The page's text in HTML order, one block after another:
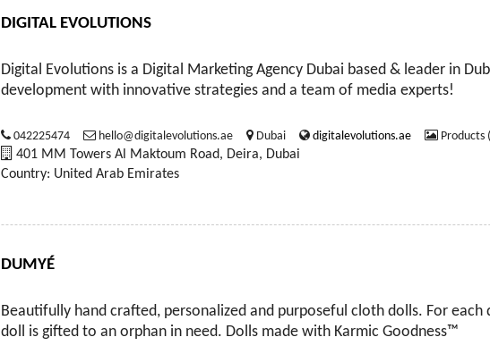
DIGITAL EVOLUTIONS
Digital Evolutions is a Digital Marketing Agency Dubai based & leader in
development with innovative strategies and a team of media experts!
042225474 hello@digitalevolutions.ae Dubai digitalevolutions.ae Products
401 MM Towers Al Maktoum Road, Deira, Dubai
Country: United Arab Emirates
DUMYÉ
Beautifully hand crafted, personalized and purposeful cloth dolls. For each
doll is gifted to an orphan in need. Dolls made with Karmic Goodness™